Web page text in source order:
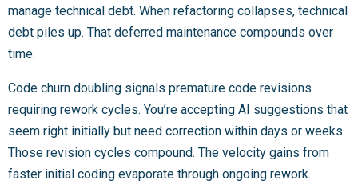
manage technical debt. When refactoring collapses, technical
debt piles up. That deferred maintenance compounds over
time.
Code churn doubling signals premature code revisions
requiring rework cycles. You’re accepting AI suggestions that
seem right initially but need correction within days or weeks.
Those revision cycles compound. The velocity gains from
faster initial coding evaporate through ongoing rework.